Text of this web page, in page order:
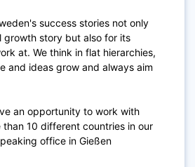
success stories not only
growth story but also for its
at. We think in flat hierarchies,
and ideas grow and always aim
an opportunity to work with
than 10 different countries in our
office in Gießen